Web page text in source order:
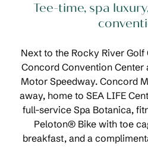
Tee-time, spa
Next to the Rocky River Golf
Concord Convention Center
Motor Speedway. Concord
away, home to SEA LIFE
full-service Spa Botanica,
Peloton® Bike with toe
breakfast, and a